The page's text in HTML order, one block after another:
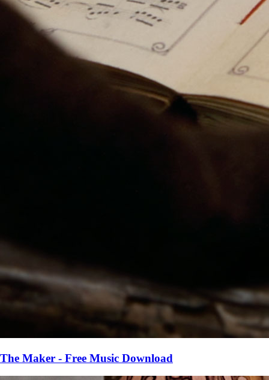
The Maker - Free Music Download